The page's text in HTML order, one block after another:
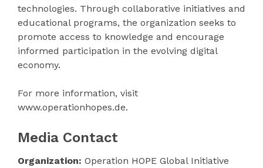
technologies. Through collaborative initiatives and
educational programs, the organization seeks to
promote access to knowledge and encourage
informed participation in the evolving digital
economy.
For more information, visit
www.operationhopes.de.
Media Contact
Organization: Operation HOPE Global Initiative